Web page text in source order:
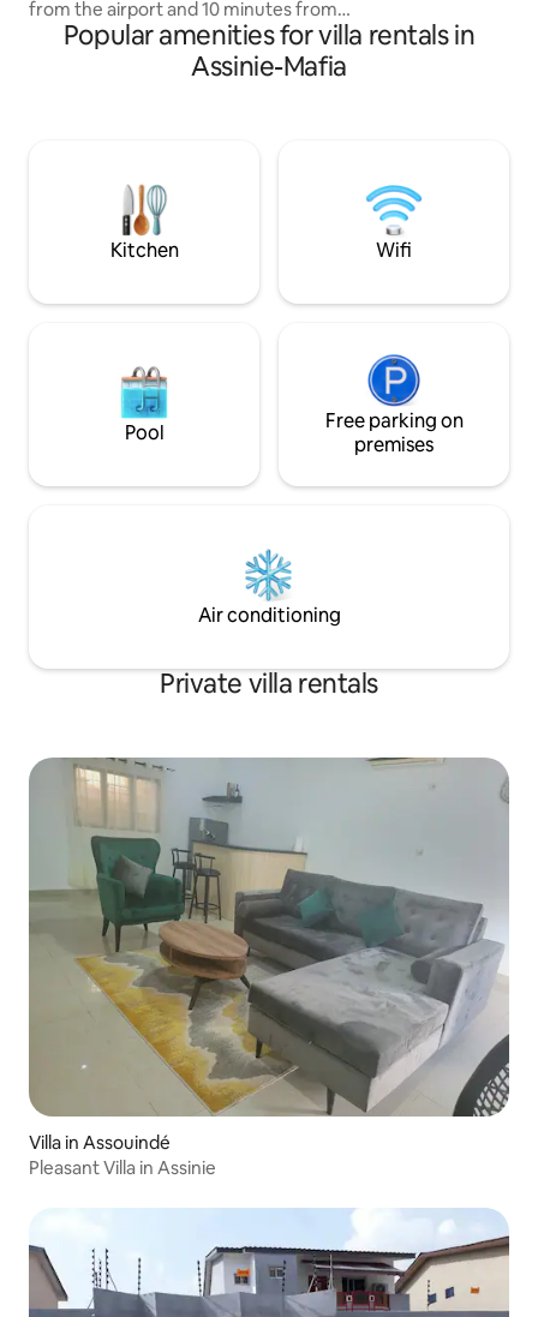
from the airport and 10 minutes from
Grand Bassam, by the sea. You will find
all the amenities you need to get around
locally. It is a quiet and relaxing place with
respect the premises, and supervise
Popular amenities for villa rentals in
Assinie-Mafia
Kitchen Wifi
Pool
Free parking on
premises
Air conditioning
Private villa rentals
Villa in Assouindé
Pleasant Villa in Assinie